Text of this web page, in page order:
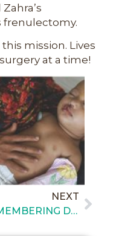
frenulectomy.
mission. Lives
at a time!
NEXT
REMEMBERING DR. WOLF LOSKEN